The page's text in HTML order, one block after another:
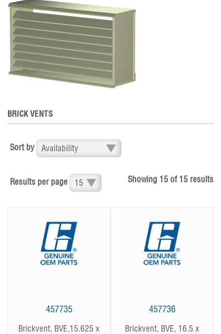
BRICK VENTS
Sort by
Results per page Showing 15 of 15 results
457735
Brickvent, BVE,15.625 x
457736
Brickvent, BVE, 16.5 x